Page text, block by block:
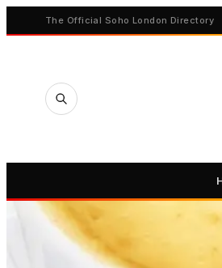
The Official Soho London Directory